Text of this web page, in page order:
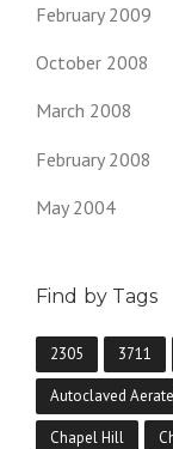
February 2009
October 2008
March 2008
February 2008
May 2004
Find by Tags
2305 3711
Autoclaved
Chapel Hill